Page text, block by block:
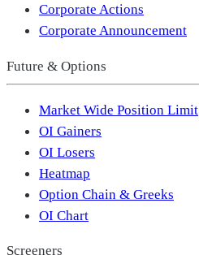
Corporate Actions
Corporate Announcement
Future & Options
Market Wide Position Limit
OI Gainers
OI Losers
Heatmap
Option Chain & Greeks
OI Chart
Screeners